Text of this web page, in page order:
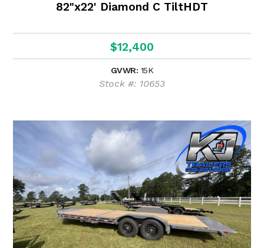
82"x22' Diamond C TiltHDT
$12,400
GVWR: 15K
Stock #: 10653